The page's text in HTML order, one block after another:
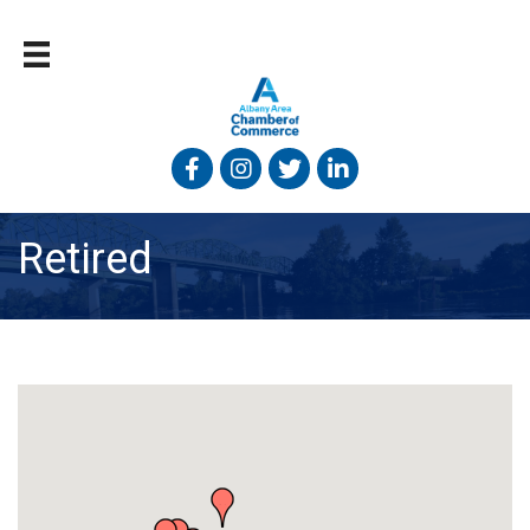
FacebookInstagram
TwitterLinked In
Retired